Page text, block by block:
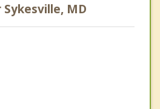
Sykesville, MD